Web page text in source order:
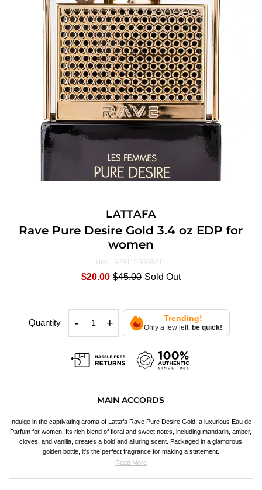
LATTAFA
Rave Pure Desire Gold 3.4 oz EDP for
women
UPC: 6291106069211
$20.00 $45.00 Sold Out
Quantity - + Trending!
Only a few left, be quick!
MAIN ACCORDS
Indulge in the captivating aroma of Lattafa Rave Pure Desire Gold, a luxurious Eau de
Parfum for women. Its rich blend of floral and sweet notes, including mandarin, amber,
cloves, and vanilla, creates a bold and alluring scent. Packaged in a glamorous
golden bottle, it's the perfect fragrance for making a statement.
Read More